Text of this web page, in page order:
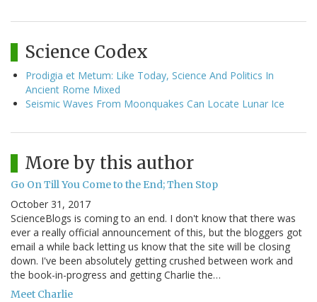
Science Codex
Prodigia et Metum: Like Today, Science And Politics In
Ancient Rome Mixed
Seismic Waves From Moonquakes Can Locate Lunar Ice
More by this author
Go On Till You Come to the End; Then Stop
October 31, 2017
ScienceBlogs is coming to an end. I don't know that there was
ever a really official announcement of this, but the bloggers got
email a while back letting us know that the site will be closing
down. I've been absolutely getting crushed between work and
the book-in-progress and getting Charlie the…
Meet Charlie